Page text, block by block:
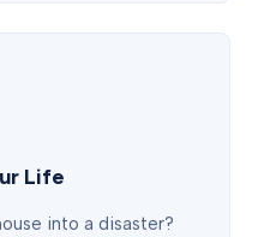
Life
into a disaster?